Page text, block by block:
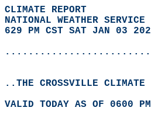
CLIMATE REPORT
NATIONAL WEATHER
629 PM CST SAT JAN 03
..THE CROSSVILLE CLIMATE
VALID TODAY AS OF 0600